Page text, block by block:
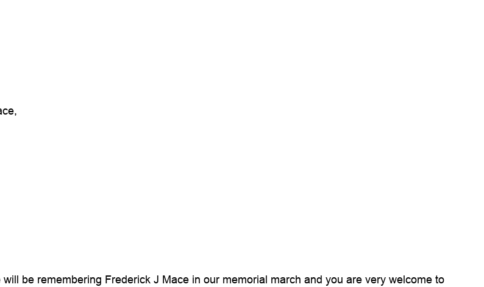
be remembering Frederick J Mace in our memorial march and you are very welcome to